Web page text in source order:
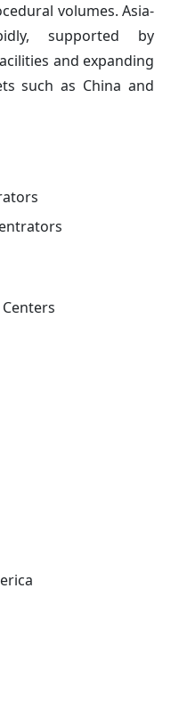
volumes. Asia-
supported by
and expanding
such as China and